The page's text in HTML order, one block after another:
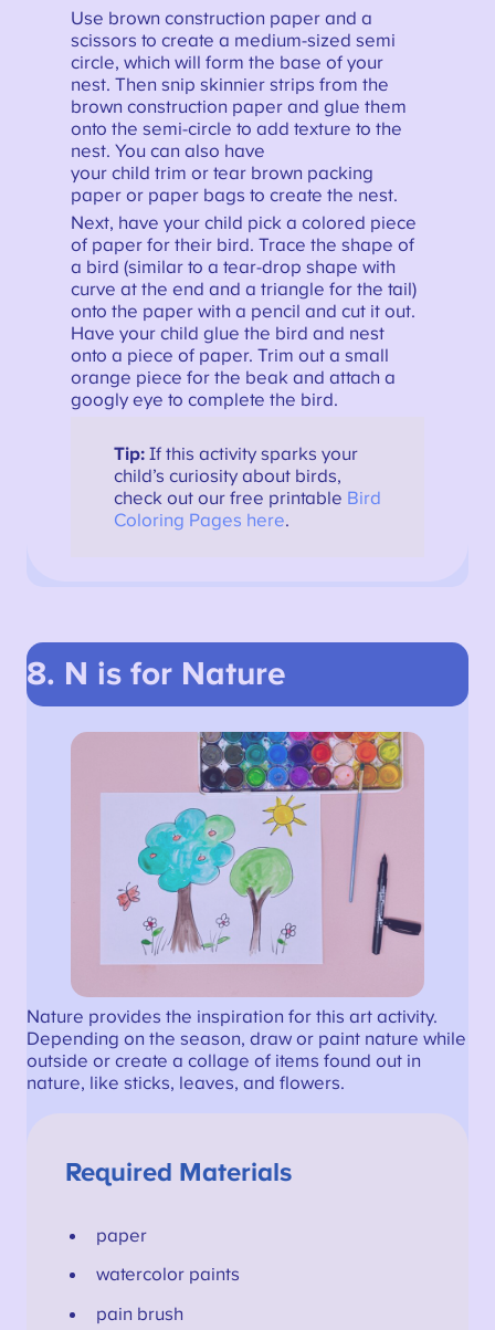
Use brown construction paper and a
scissors to create a medium-sized semi
circle, which will form the base of your
nest. Then snip skinnier strips from the
brown construction paper and glue them
onto the semi-circle to add texture to the
nest. You can also have
your child trim or tear brown packing
paper or paper bags to create the nest.
Next, have your child pick a colored piece
of paper for their bird. Trace the shape of
a bird (similar to a tear-drop shape with
curve at the end and a triangle for the tail)
onto the paper with a pencil and cut it out.
Have your child glue the bird and nest
onto a piece of paper. Trim out a small
orange piece for the beak and attach a
googly eye to complete the bird.
Tip: If this activity sparks your
child’s curiosity about birds,
check out our free printable Bird
Coloring Pages here.
8. N is for Nature
Nature provides the inspiration for this art activity.
Depending on the season, draw or paint nature while
outside or create a collage of items found out in
nature, like sticks, leaves, and flowers.
Required Materials
paper
watercolor paints
pain brush